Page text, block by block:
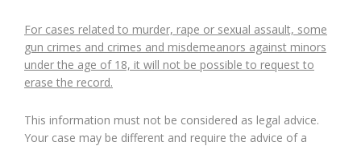
For cases related to murder, rape or sexual assault, some
gun crimes and crimes and misdemeanors against minors
under the age of 18, it will not be possible to request to
erase the record.
This information must not be considered as legal advice.
Your case may be different and require the advice of a